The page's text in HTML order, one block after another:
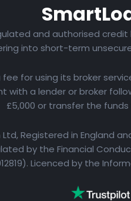
Smart
and authorised
into short-term
for using its broker
a lender or broker
£5,000 or transfer the
Registered in England
by the Financial
Licenced by the